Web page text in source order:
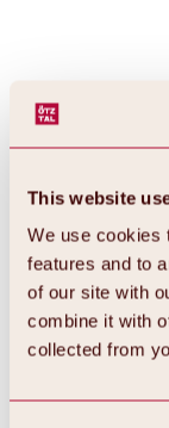
This website
We use cookies
features and to
of our site with
combine it with
collected from